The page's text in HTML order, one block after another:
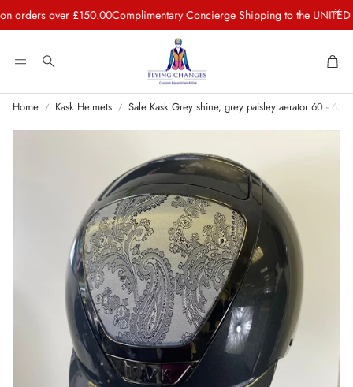
over £150.00Complimentary Concierge Shipping to the UNITED
Search
Home Kask Helmets Sale Kask Grey shine, grey paisley aerator 60 - 63